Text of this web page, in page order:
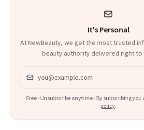
It's Personal
At NewBeauty, we get the most trusted
beauty authority delivered right to
Email address
Free · Unsubscribe anytime · By subscribing you
policy.